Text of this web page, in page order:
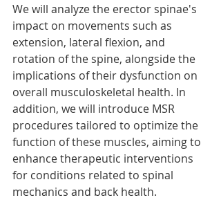
We will analyze the erector spinae's
impact on movements such as
extension, lateral flexion, and
rotation of the spine, alongside the
implications of their dysfunction on
overall musculoskeletal health. In
addition, we will introduce MSR
procedures tailored to optimize the
function of these muscles, aiming to
enhance therapeutic interventions
for conditions related to spinal
mechanics and back health.